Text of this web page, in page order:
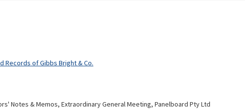
Records of Gibbs Bright & Co.
Notes & Memos, Extraordinary General Meeting, Panelboard Pty Ltd